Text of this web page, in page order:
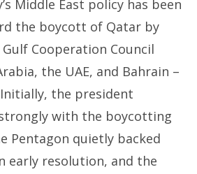
Middle East policy has been
the boycott of Qatar by
Cooperation Council
the UAE, and Bahrain –
the president
with the boycotting
Pentagon quietly backed
early resolution, and the